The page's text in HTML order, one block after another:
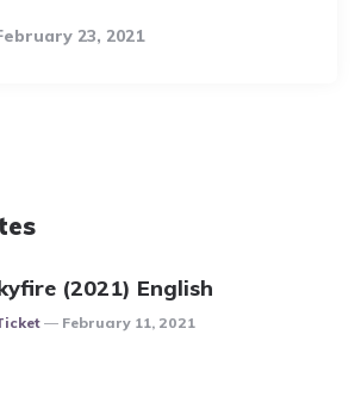
23, 2021
(2021) English
February 11, 2021